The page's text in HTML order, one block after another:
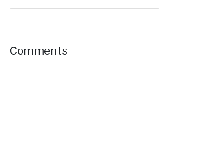
Comments